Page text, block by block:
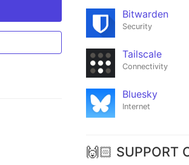
Bitwarden
Security
Tailscale
Connectivity
Bluesky
Internet
🙌🏻 SUPPORT